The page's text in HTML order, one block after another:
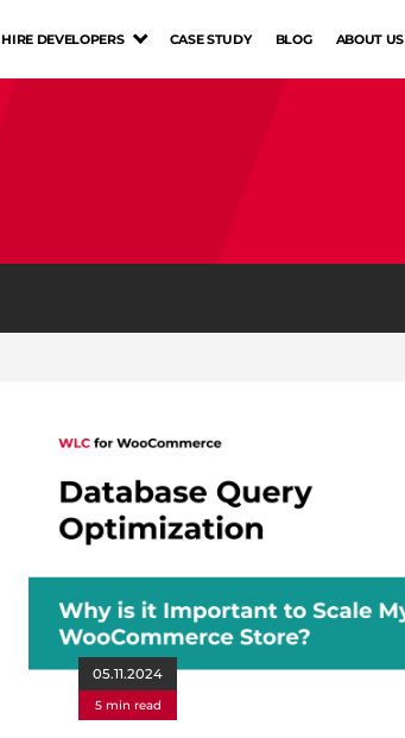
HIRE DEVELOPERS CASE STUDY BLOG ABOUT US
05.11.2024
5 min read